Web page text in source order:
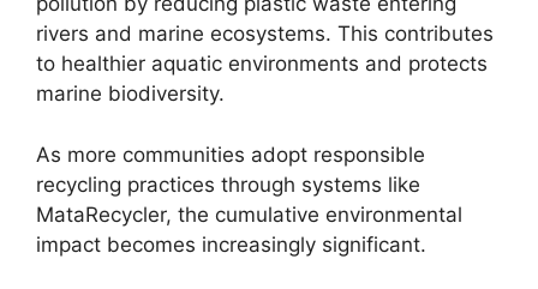
rivers and marine ecosystems. This contributes
to healthier aquatic environments and protects
marine biodiversity.
As more communities adopt responsible
recycling practices through systems like
MataRecycler, the cumulative environmental
impact becomes increasingly significant.